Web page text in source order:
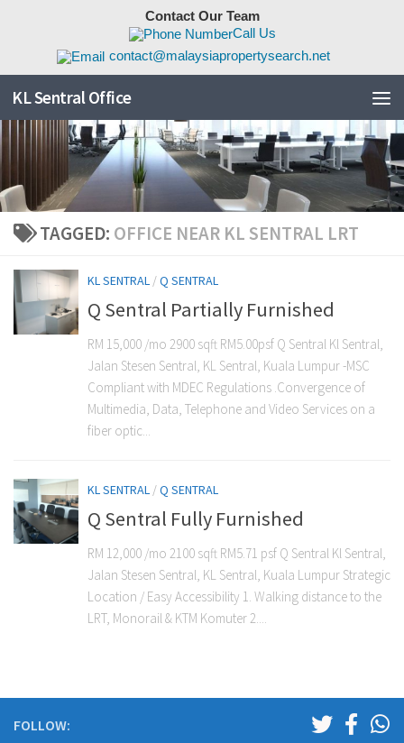
Contact Our Team
Call Us
contact@malaysiapropertysearch.net
KL Sentral Office
TAGGED: OFFICE NEAR KL SENTRAL LRT
KL SENTRAL /Q SENTRAL
Q Sentral Partially Furnished
RM 15,000 /mo 2900 sqft RM5.00psf Q Sentral Kl Sentral,
Jalan Stesen Sentral, KL Sentral, Kuala Lumpur -MSC
Compliant with MDEC Regulations .Convergence of
Multimedia, Data, Telephone and Video Services on a
fiber optic...
KL SENTRAL /Q SENTRAL
Q Sentral Fully Furnished
RM 12,000 /mo 2100 sqft RM5.71 psf Q Sentral Kl Sentral,
Jalan Stesen Sentral, KL Sentral, Kuala Lumpur Strategic
Location / Easy Accessibility 1. Walking distance to the
LRT, Monorail & KTM Komuter 2....
FOLLOW: